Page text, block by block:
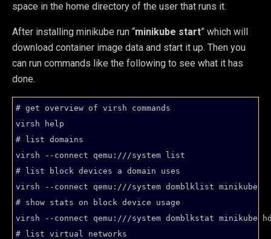
space in the home directory of the user that runs it.
After installing minikube run “minikube start” which will
download container image data and start it up. Then you
can run commands like the following to see what it has
done.
# get overview of virsh commands
virsh help
# list domains
virsh --connect qemu:///system list
# list block devices a domain uses
virsh --connect qemu:///system domblklist minikube
# show stats on block device usage
virsh --connect qemu:///system domblkstat minikube
# list virtual networks